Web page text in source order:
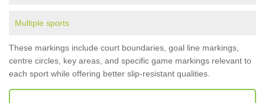
Multiple sports
These markings include court boundaries, goal line markings,
centre circles, key areas, and specific game markings relevant to
each sport while offering better slip-resistant qualities.